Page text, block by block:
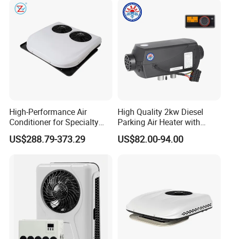
for Caravan Boat RV
Sleeper Air Conditioning
High-Performance Air
Conditioner for Specialty
and off-Road Vehicles
US$288.79-373.29
High Quality 2kw Diesel
Parking Air Heater with
Remote Control & Rapid
Warm-up
US$82.00-94.00